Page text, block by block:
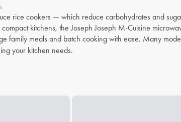
rice cookers — which reduce carbohydrates and
kitchens, the Joseph Joseph M-Cuisine
meals and batch cooking with ease. Many
your kitchen needs.